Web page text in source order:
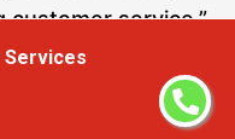
Services
service.”